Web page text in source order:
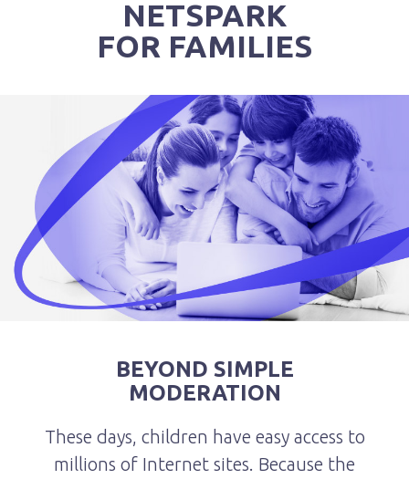
NETSPARK
FOR FAMILIES
BEYOND SIMPLE
MODERATION
These days, children have easy access to
millions of Internet sites. Because the